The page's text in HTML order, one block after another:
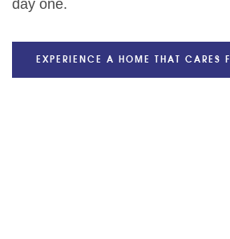
day one.
EXPERIENCE A HOME THAT CARES